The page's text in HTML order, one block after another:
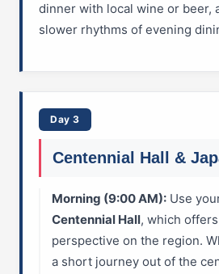
dinner with local wine or beer,
slower rhythms of evening
Day 3
Centennial Hall &
Morning (9:00 AM): Use
Centennial Hall, which
perspective on the region.
a short journey out of the